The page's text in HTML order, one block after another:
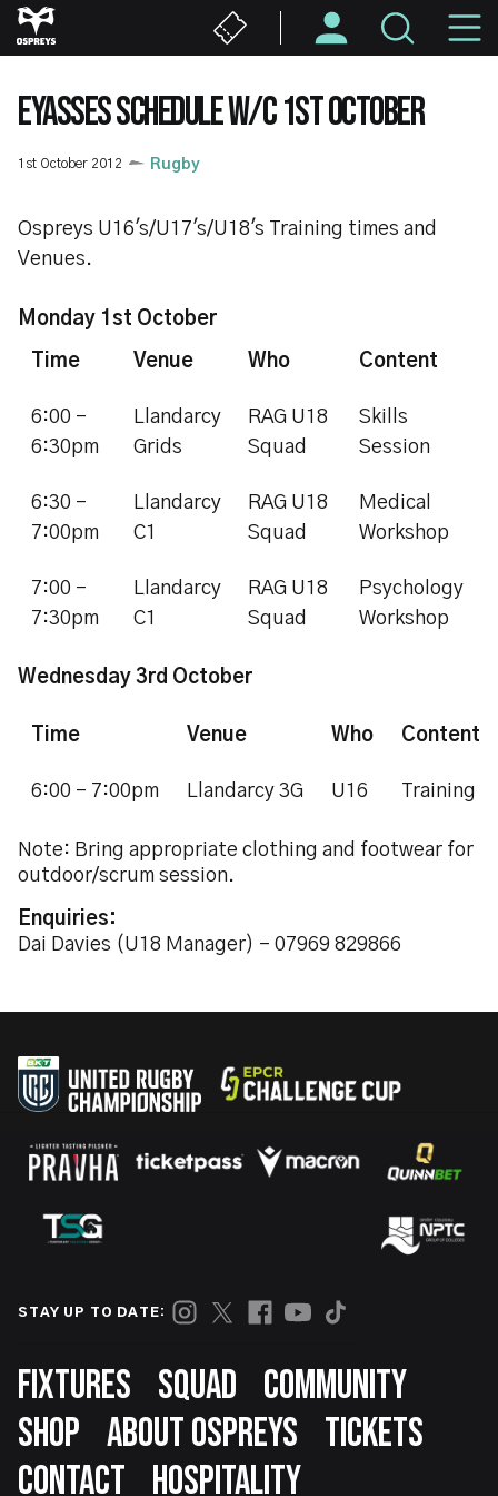
Skip
to
content
EYASSES SCHEDULE W/C 1ST OCTOBER
1st October 2012 Rugby
Ospreys U16's/U17's/U18's Training times and
Venues.
Monday 1st October
Time Venue Who Content
6:00 -
6:30pm
Llandarcy
Grids
RAG U18
Squad
Skills
Session
6:30 -
7:00pm
Llandarcy
C1
RAG U18
Squad
Medical
Workshop
7:00 -
7:30pm
Llandarcy
C1
RAG U18
Squad
Psychology
Workshop
Wednesday 3rd October
Time Venue Who Content
6:00 - 7:00pm Llandarcy 3G U16 Training
Note: Bring appropriate clothing and footwear for
outdoor/scrum session.
Enquiries:
Dai Davies (U18 Manager) - 07969 829866
STAY UP TO DATE:
Footer
FIXTURES SQUAD
COMMUNITY
SHOP ABOUT OSPREYS
TICKETS
CONTACT
HOSPITALITY